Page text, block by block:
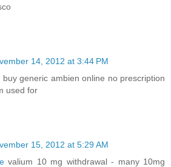
14, 2012 at 3:44 PM
buy generic ambien online no prescription
used for
15, 2012 at 5:29 AM
valium 10 mg withdrawal - many 10mg